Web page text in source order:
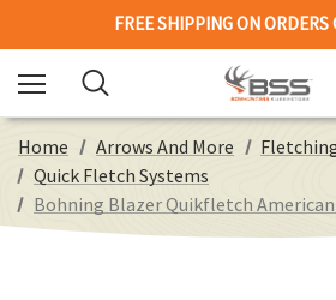
FREE SHIPPING ON ORDERS
Home Arrows And More
Quick Fletch Systems
Bohning Blazer Quikfletch American